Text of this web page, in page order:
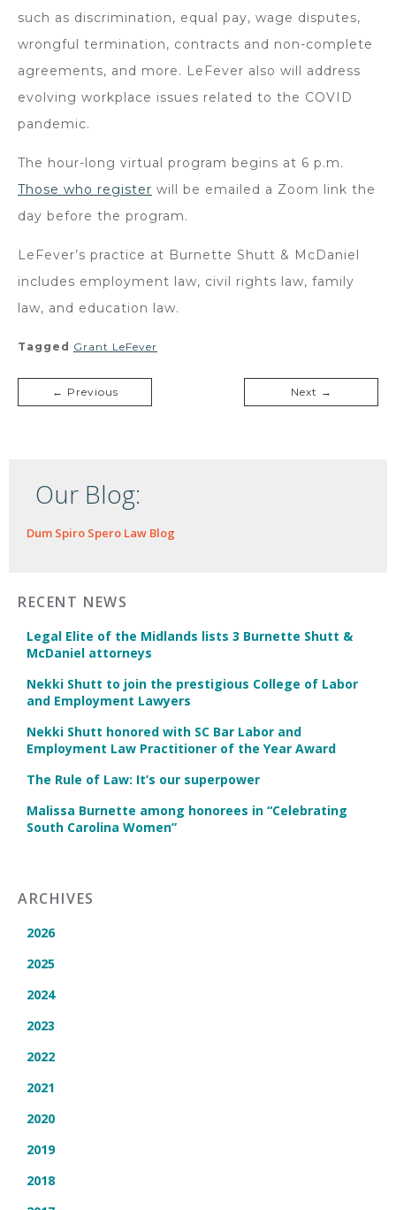
such as discrimination, equal pay, wage disputes,
wrongful termination, contracts and non-complete
agreements, and more. LeFever also will address
evolving workplace issues related to the COVID
pandemic.
The hour-long virtual program begins at 6 p.m.
Those who register will be emailed a Zoom link the
day before the program.
LeFever’s practice at Burnette Shutt & McDaniel
includes employment law, civil rights law, family
law, and education law.
Tagged Grant LeFever
← Previous Next →
Our Blog:
Dum Spiro Spero Law Blog
RECENT NEWS
Legal Elite of the Midlands lists 3 Burnette Shutt &
McDaniel attorneys
Nekki Shutt to join the prestigious College of Labor
and Employment Lawyers
Nekki Shutt honored with SC Bar Labor and
Employment Law Practitioner of the Year Award
The Rule of Law: It’s our superpower
Malissa Burnette among honorees in “Celebrating
South Carolina Women”
ARCHIVES
2026
2025
2024
2023
2022
2021
2020
2019
2018